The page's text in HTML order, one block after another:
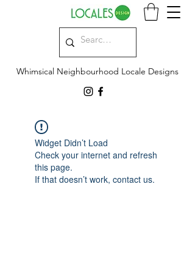
Whimsical Neighbourhood Locale Designs
Widget Didn’t Load
Check your internet and refresh
this page.
If that doesn’t work, contact us.